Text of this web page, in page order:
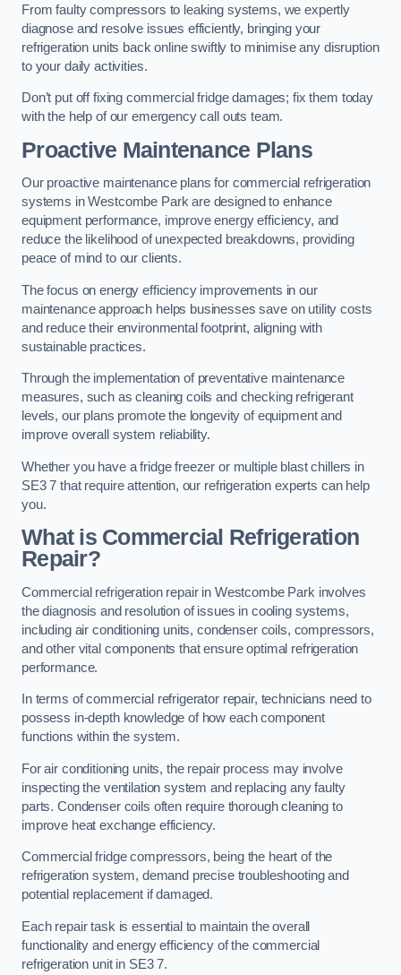
From faulty compressors to leaking systems, we expertly
diagnose and resolve issues efficiently, bringing your
refrigeration units back online swiftly to minimise any disruption
to your daily activities.
Don’t put off fixing commercial fridge damages; fix them today
with the help of our emergency call outs team.
Proactive Maintenance Plans
Our proactive maintenance plans for commercial refrigeration
systems in Westcombe Park are designed to enhance
equipment performance, improve energy efficiency, and
reduce the likelihood of unexpected breakdowns, providing
peace of mind to our clients.
The focus on energy efficiency improvements in our
maintenance approach helps businesses save on utility costs
and reduce their environmental footprint, aligning with
sustainable practices.
Through the implementation of preventative maintenance
measures, such as cleaning coils and checking refrigerant
levels, our plans promote the longevity of equipment and
improve overall system reliability.
Whether you have a fridge freezer or multiple blast chillers in
SE3 7 that require attention, our refrigeration experts can help
you.
What is Commercial Refrigeration
Repair?
Commercial refrigeration repair in Westcombe Park involves
the diagnosis and resolution of issues in cooling systems,
including air conditioning units, condenser coils, compressors,
and other vital components that ensure optimal refrigeration
performance.
In terms of commercial refrigerator repair, technicians need to
possess in-depth knowledge of how each component
functions within the system.
For air conditioning units, the repair process may involve
inspecting the ventilation system and replacing any faulty
parts. Condenser coils often require thorough cleaning to
improve heat exchange efficiency.
Commercial fridge compressors, being the heart of the
refrigeration system, demand precise troubleshooting and
potential replacement if damaged.
Each repair task is essential to maintain the overall
functionality and energy efficiency of the commercial
refrigeration unit in SE3 7.